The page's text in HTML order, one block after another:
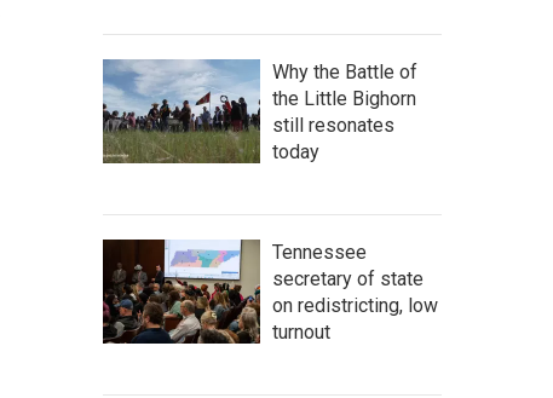
Why the Battle of
the Little Bighorn
still resonates
today
Tennessee
secretary of state
on redistricting, low
turnout